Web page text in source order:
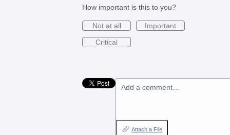
How important is this to you?
Not at all
Important
Critical
Add a comment…
Attach a File